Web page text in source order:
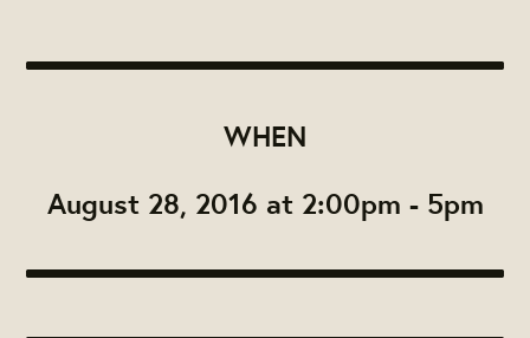
WHEN
August 28, 2016 at 2:00pm - 5pm